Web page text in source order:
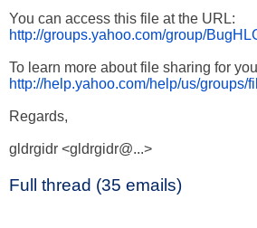
http://groups.yahoo.com/group/
http://help.yahoo.com/help/us/groups/
Regards,
gldrgidr <gldrgidr@...>
Full thread (35 emails)